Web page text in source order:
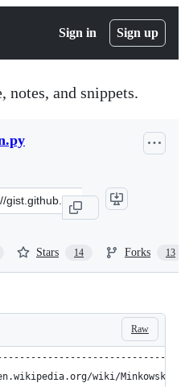
Sign in Sign up
notes, and snippets.
Stars 14 Forks 13
Raw
wiki/